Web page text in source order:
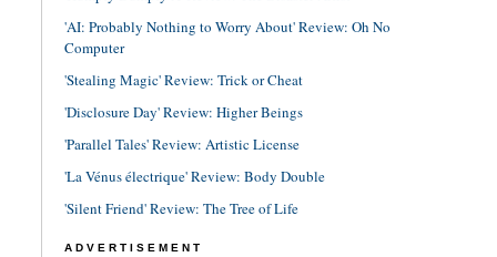
'AI: Probably Nothing to Worry About' Review: Oh No
Computer
'Stealing Magic' Review: Trick or Cheat
'Disclosure Day' Review: Higher Beings
'Parallel Tales' Review: Artistic License
'La Vénus électrique' Review: Body Double
'Silent Friend' Review: The Tree of Life
ADVERTISEMENT